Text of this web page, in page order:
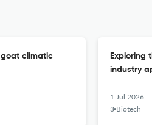
climatic
Exploring
industry
1 Jul 2026
3 Biotech